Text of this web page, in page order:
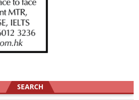
SEARCH